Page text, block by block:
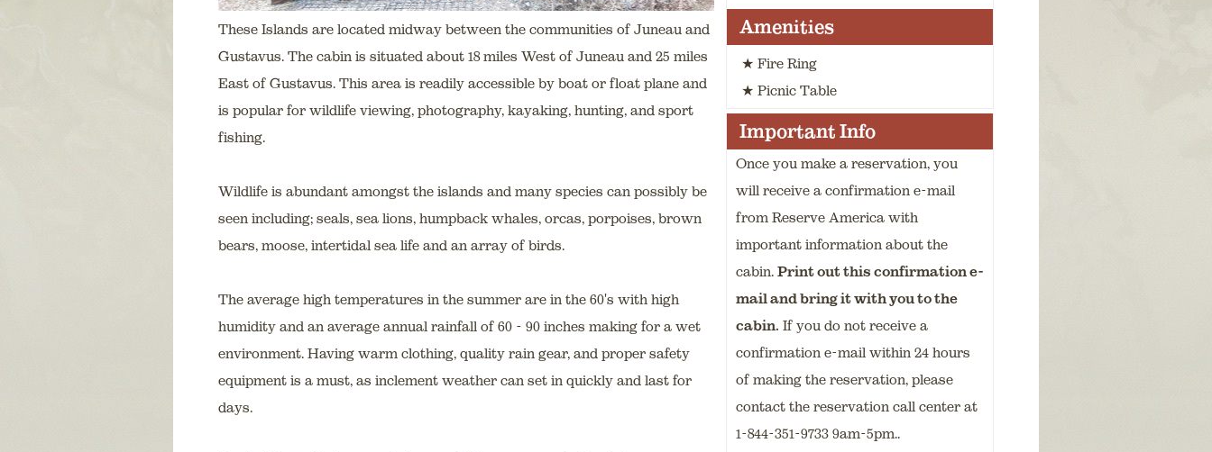
Amenities
★ Fire Ring
★ Picnic Table
These Islands are located midway between the communities of Juneau and
Gustavus. The cabin is situated about 18 miles West of Juneau and 25 miles
East of Gustavus. This area is readily accessible by boat or float plane and
is popular for wildlife viewing, photography, kayaking, hunting, and sport
fishing.
Wildlife is abundant amongst the islands and many species can possibly be
seen including; seals, sea lions, humpback whales, orcas, porpoises, brown
bears, moose, intertidal sea life and an array of birds.
The average high temperatures in the summer are in the 60's with high
humidity and an average annual rainfall of 60 - 90 inches making for a wet
environment. Having warm clothing, quality rain gear, and proper safety
equipment is a must, as inclement weather can set in quickly and last for
days.
Important Info
Once you make a reservation, you
will receive a confirmation e-mail
from Reserve America with
important information about the
cabin. Print out this confirmation e-
mail and bring it with you to the
cabin. If you do not receive a
confirmation e-mail within 24 hours
of making the reservation, please
contact the reservation call center at
1-844-351-9733 9am-5pm..